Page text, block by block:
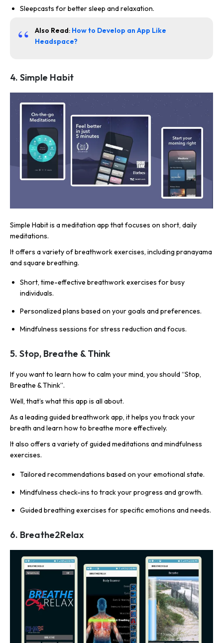
Sleepcasts for better sleep and relaxation.
Also Read: How to Develop an App Like
Headspace?
4. Simple Habit
Simple Habit is a meditation app that focuses on short, daily
meditations.
It offers a variety of breathwork exercises, including pranayama
and square breathing.
Short, time-effective breathwork exercises for busy
individuals.
Personalized plans based on your goals and preferences.
Mindfulness sessions for stress reduction and focus.
5. Stop, Breathe & Think
If you want to learn how to calm your mind, you should “Stop,
Breathe & Think”.
Well, that’s what this app is all about.
As a leading guided breathwork app, it helps you track your
breath and learn how to breathe more effectively.
It also offers a variety of guided meditations and mindfulness
exercises.
Tailored recommendations based on your emotional state.
Mindfulness check-ins to track your progress and growth.
Guided breathing exercises for specific emotions and needs.
6. Breathe2Relax